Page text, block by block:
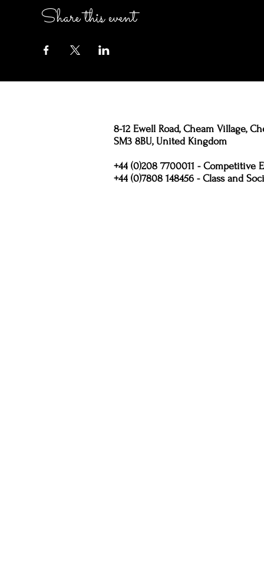
Share this event
8-12 Ewell Road, Cheam Village,
SM3 8BU, United Kingdom
+44 (0)208 7700011 - Competitive
+44 (0)7808 148456 - Class and